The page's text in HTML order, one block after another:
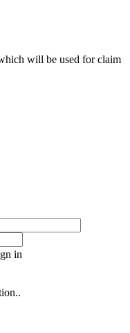
will be used for claim
in